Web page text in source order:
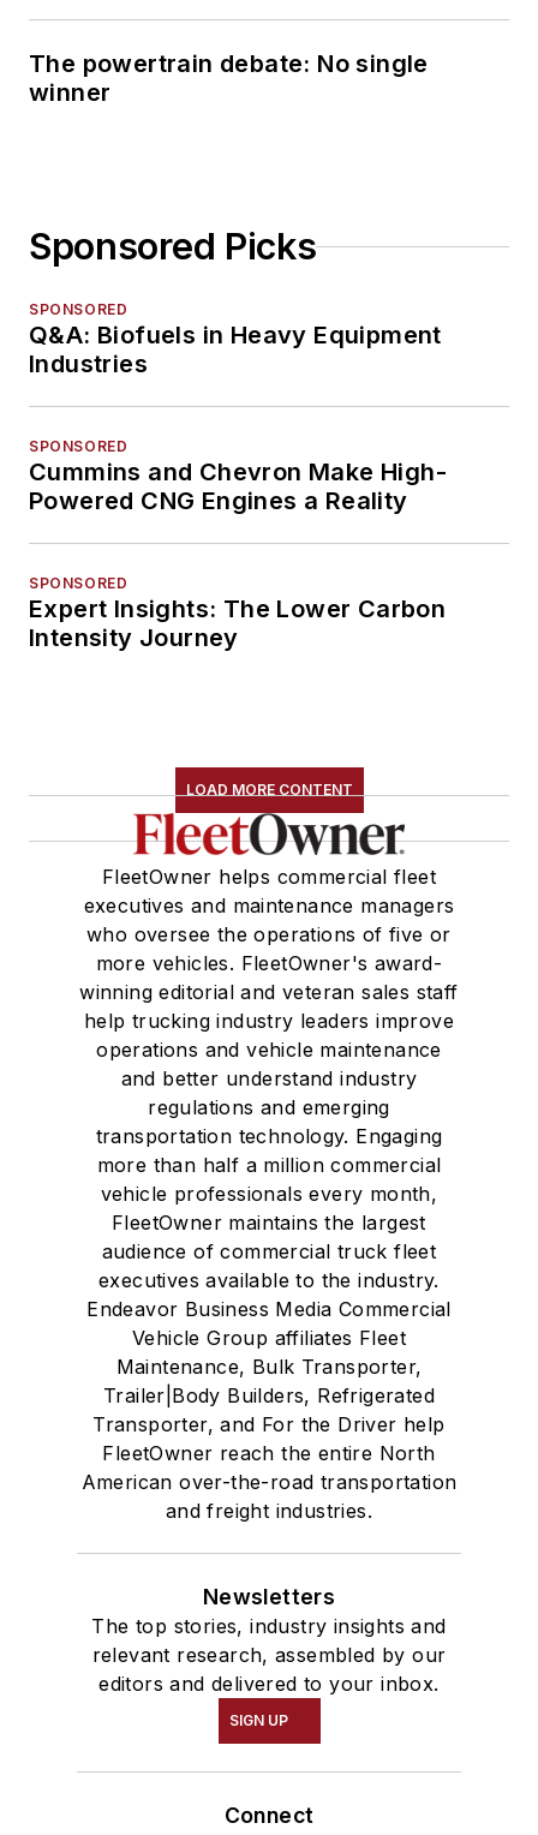
The powertrain debate: No single
winner
Sponsored Picks
SPONSORED
Q&A: Biofuels in Heavy Equipment
Industries
SPONSORED
Cummins and Chevron Make High-
Powered CNG Engines a Reality
SPONSORED
Expert Insights: The Lower Carbon
Intensity Journey
LOAD MORE CONTENT
FleetOwner helps commercial fleet
executives and maintenance managers
who oversee the operations of five or
more vehicles. FleetOwner's award-
winning editorial and veteran sales staff
help trucking industry leaders improve
operations and vehicle maintenance
and better understand industry
regulations and emerging
transportation technology. Engaging
more than half a million commercial
vehicle professionals every month,
FleetOwner maintains the largest
audience of commercial truck fleet
executives available to the industry.
Endeavor Business Media Commercial
Vehicle Group affiliates Fleet
Maintenance, Bulk Transporter,
Trailer|Body Builders, Refrigerated
Transporter, and For the Driver help
FleetOwner reach the entire North
American over-the-road transportation
and freight industries.
Newsletters
The top stories, industry insights and
relevant research, assembled by our
editors and delivered to your inbox.
SIGN UP
Connect